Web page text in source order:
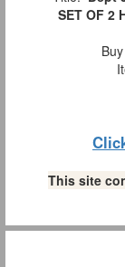
SET OF 2
This site